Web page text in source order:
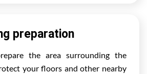
preparation
the area surrounding the
your floors and other nearby